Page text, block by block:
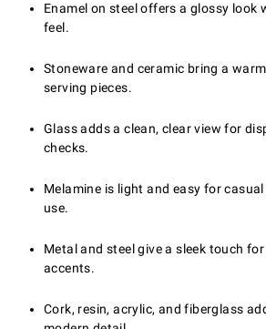
Enamel on steel offers a glossy look
feel.
Stoneware and ceramic bring a
serving pieces.
Glass adds a clean, clear view for
checks.
Melamine is light and easy for
use.
Metal and steel give a sleek touch
accents.
Cork, resin, acrylic, and fiberglass